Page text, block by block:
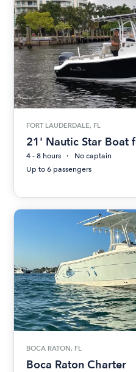
FORT LAUDERDALE, FL
21' Nautic Star Boat
4 - 8 hours
No captain
Up to 6 passengers
BOCA RATON, FL
Boca Raton Charter